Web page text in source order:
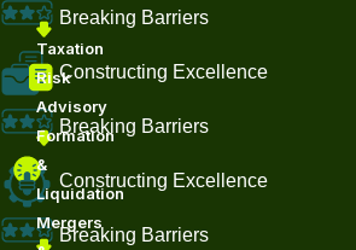
Taxation
Risk
Advisory
Formation
&
Liquidation
Mergers
Breaking Barriers
Constructing Excellence
Breaking Barriers
Constructing Excellence
Breaking Barriers